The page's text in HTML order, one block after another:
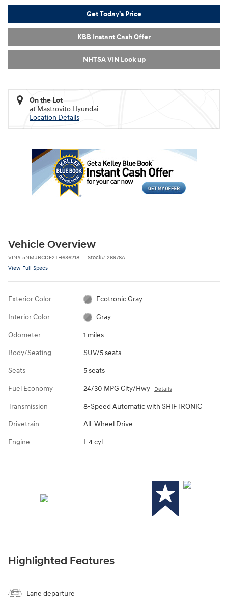
Get Today's Price
KBB Instant Cash Offer
NHTSA VIN Look up
On the Lot
at Mastrovito Hyundai
Location Details
Vehicle Overview
VIN# 5NMJBCDE2TH636218 Stock# 26978A
View Full Specs
Exterior Color Ecotronic Gray
Interior Color Gray
Odometer 1 miles
Body/Seating SUV/5 seats
Seats 5 seats
Fuel Economy 24/30 MPG City/Hwy Details
Transmission 8-Speed Automatic with SHIFTRONIC
Drivetrain All-Wheel Drive
Engine I-4 cyl
Highlighted Features
Lane departure